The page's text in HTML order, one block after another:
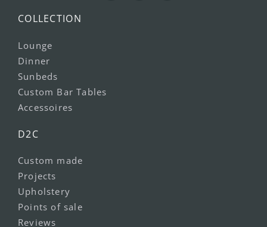
COLLECTION
Lounge
Dinner
Sunbeds
Custom Bar Tables
Accessoires
D2C
Custom made
Projects
Upholstery
Points of sale
Reviews